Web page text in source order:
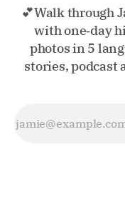
💕Walk through
with one‑day
photos in 5
stories, podcast